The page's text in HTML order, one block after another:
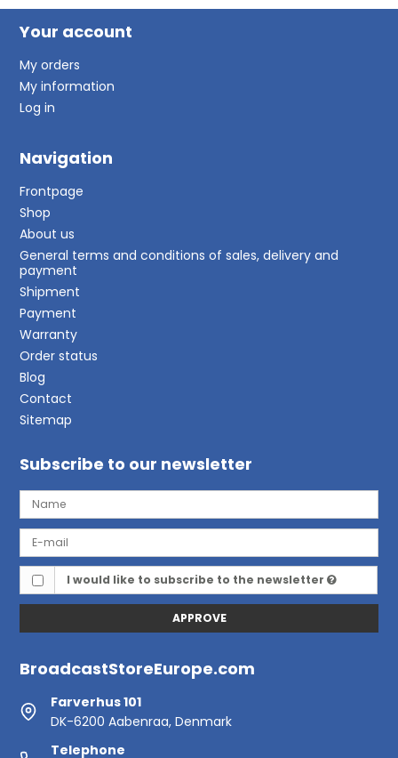
Your account
My orders
My information
Log in
Navigation
Frontpage
Shop
About us
General terms and conditions of sales, delivery and
payment
Shipment
Payment
Warranty
Order status
Blog
Contact
Sitemap
Subscribe to our newsletter
I would like to subscribe to the newsletter
APPROVE
BroadcastStoreEurope.com
Farverhus 101
DK-6200 Aabenraa, Denmark
Telephone